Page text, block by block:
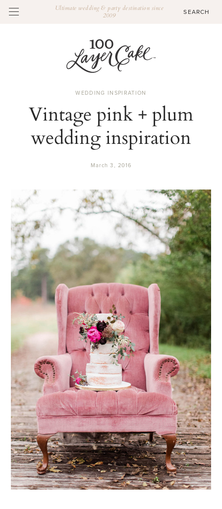
Ultimate wedding & party destination since
2009
WEDDING INSPIRATION
Vintage pink + plum
wedding inspiration
March 3, 2016